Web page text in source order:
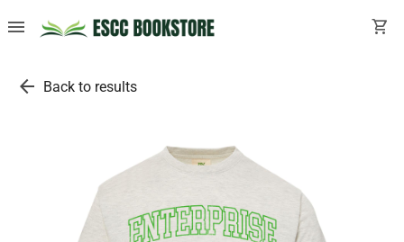
menu shopping_cart
arrow_back Back to results